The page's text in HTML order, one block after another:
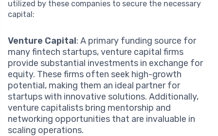
utilized by these companies to secure the necessary
capital:
Venture Capital: A primary funding source for
many fintech startups, venture capital firms
provide substantial investments in exchange for
equity. These firms often seek high-growth
potential, making them an ideal partner for
startups with innovative solutions. Additionally,
venture capitalists bring mentorship and
networking opportunities that are invaluable in
scaling operations.